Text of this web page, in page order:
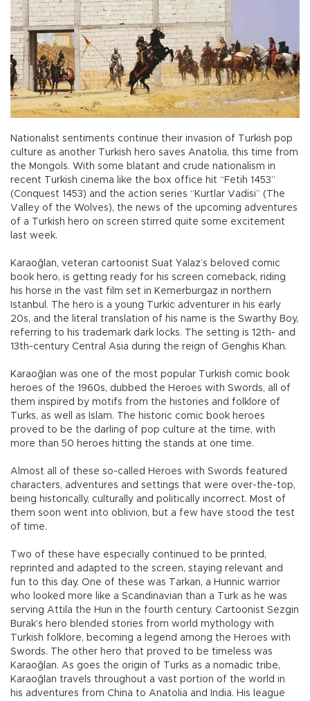
Nationalist sentiments continue their invasion of Turkish pop
culture as another Turkish hero saves Anatolia, this time from
the Mongols. With some blatant and crude nationalism in
recent Turkish cinema like the box office hit “Fetih 1453”
(Conquest 1453) and the action series “Kurtlar Vadisi” (The
Valley of the Wolves), the news of the upcoming adventures
of a Turkish hero on screen stirred quite some excitement
last week.
Karaoğlan, veteran cartoonist Suat Yalaz’s beloved comic
book hero, is getting ready for his screen comeback, riding
his horse in the vast film set in Kemerburgaz in northern
Istanbul. The hero is a young Turkic adventurer in his early
20s, and the literal translation of his name is the Swarthy Boy,
referring to his trademark dark locks. The setting is 12th- and
13th-century Central Asia during the reign of Genghis Khan.
Karaoğlan was one of the most popular Turkish comic book
heroes of the 1960s, dubbed the Heroes with Swords, all of
them inspired by motifs from the histories and folklore of
Turks, as well as Islam. The historic comic book heroes
proved to be the darling of pop culture at the time, with
more than 50 heroes hitting the stands at one time.
Almost all of these so-called Heroes with Swords featured
characters, adventures and settings that were over-the-top,
being historically, culturally and politically incorrect. Most of
them soon went into oblivion, but a few have stood the test
of time.
Two of these have especially continued to be printed,
reprinted and adapted to the screen, staying relevant and
fun to this day. One of these was Tarkan, a Hunnic warrior
who looked more like a Scandinavian than a Turk as he was
serving Attila the Hun in the fourth century. Cartoonist Sezgin
Burak’s hero blended stories from world mythology with
Turkish folklore, becoming a legend among the Heroes with
Swords. The other hero that proved to be timeless was
Karaoğlan. As goes the origin of Turks as a nomadic tribe,
Karaoğlan travels throughout a vast portion of the world in
his adventures from China to Anatolia and India. His league